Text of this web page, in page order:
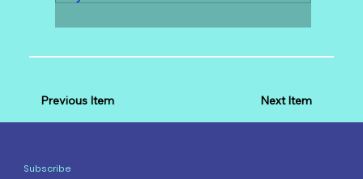
Next Item
Previous Item
Subscribe